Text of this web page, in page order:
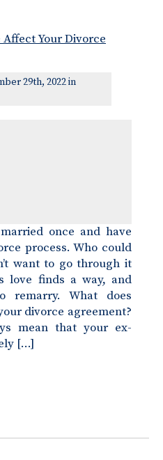
Your Divorce
29th, 2022 in
once and have
process. Who could
want to go through it
love finds a way, and
remarry. What does
divorce agreement?
mean that your ex-
[…]